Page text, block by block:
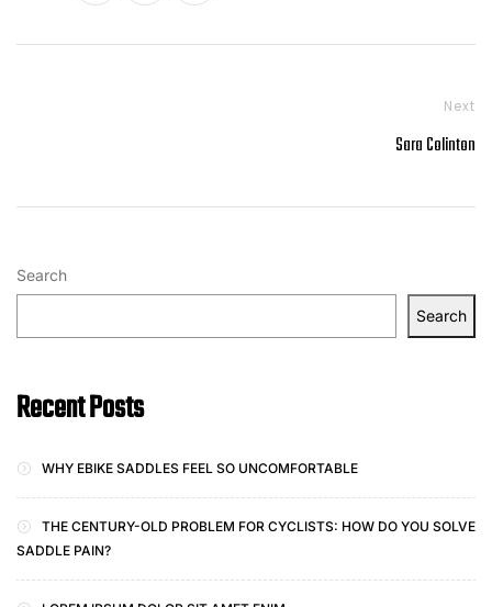
Search
Search
Recent Posts
WHY EBIKE SADDLES FEEL SO UNCOMFORTABLE
THE CENTURY-OLD PROBLEM FOR CYCLISTS: HOW DO YOU SOLVE
SADDLE PAIN?
Next
Sara Colinton